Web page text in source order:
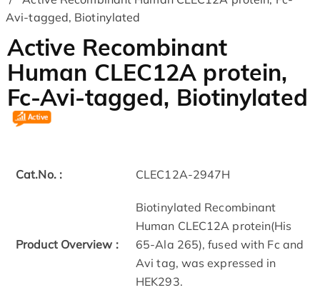
Avi-tagged, Biotinylated
Active Recombinant
Human CLEC12A protein,
Fc-Avi-tagged, Biotinylated
Cat.No. : CLEC12A-2947H
Product Overview :
Biotinylated Recombinant
Human CLEC12A protein(His
65-Ala 265), fused with Fc and
Avi tag, was expressed in
HEK293.